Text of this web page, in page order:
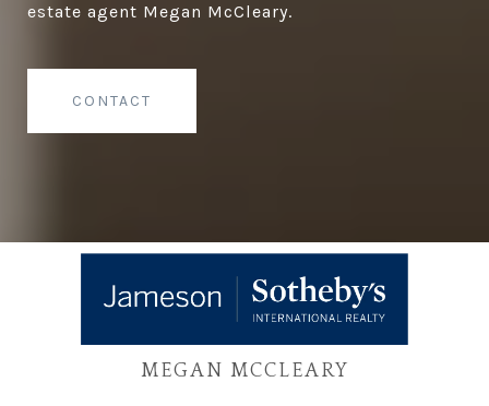
estate agent Megan McCleary.
CONTACT
MEGAN MCCLEARY